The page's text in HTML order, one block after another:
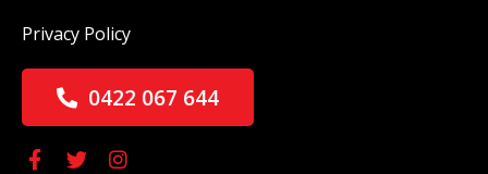
Privacy Policy
0422 067 644